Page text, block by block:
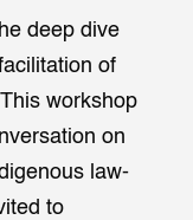
deep dive
of
workshop
on
law-
to